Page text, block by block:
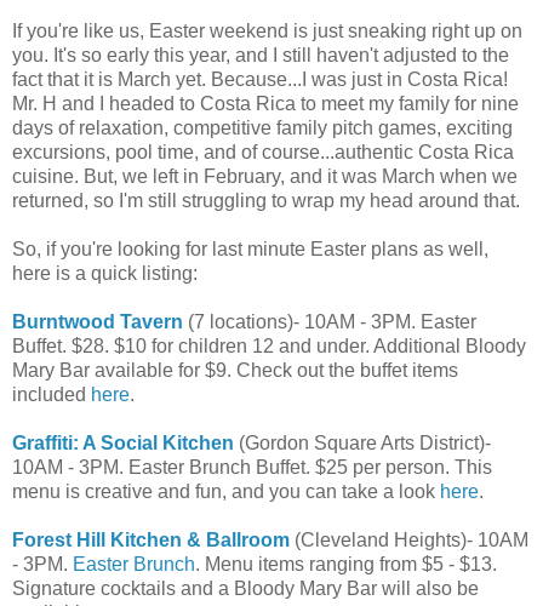
If you're like us, Easter weekend is just sneaking right up on
you. It's so early this year, and I still haven't adjusted to the
fact that it is March yet. Because...I was just in Costa Rica!
Mr. H and I headed to Costa Rica to meet my family for nine
days of relaxation, competitive family pitch games, exciting
excursions, pool time, and of course...authentic Costa Rica
cuisine. But, we left in February, and it was March when we
returned, so I'm still struggling to wrap my head around that.
So, if you're looking for last minute Easter plans as well,
here is a quick listing:
Burntwood Tavern (7 locations)- 10AM - 3PM. Easter
Buffet. $28. $10 for children 12 and under. Additional Bloody
Mary Bar available for $9. Check out the buffet items
included here.
Graffiti: A Social Kitchen (Gordon Square Arts District)-
10AM - 3PM. Easter Brunch Buffet. $25 per person. This
menu is creative and fun, and you can take a look here.
Forest Hill Kitchen & Ballroom (Cleveland Heights)- 10AM
- 3PM. Easter Brunch. Menu items ranging from $5 - $13.
Signature cocktails and a Bloody Mary Bar will also be